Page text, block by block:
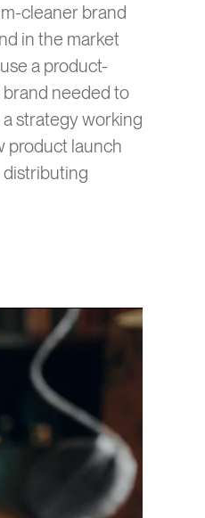
cleaner brand
in the market
a product-
needed to
a strategy working
product launch
distributing